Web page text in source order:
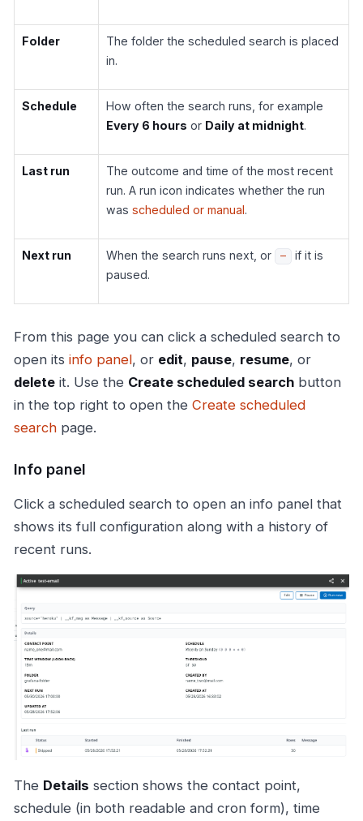
Folder
The folder the scheduled search is placed
in.
Schedule
How often the search runs, for example
Every 6 hours or Daily at midnight.
Last run
The outcome and time of the most recent
run. A run icon indicates whether the run
was scheduled or manual.
Next run When the search runs next, or —
if it is
paused.
From this page you can click a scheduled search to
open its info panel, or edit, pause, resume, or
delete it. Use the Create scheduled search button
in the top right to open the Create scheduled
search page.
Info panel
Click a scheduled search to open an info panel that
shows its full configuration along with a history of
recent runs.
The Details section shows the contact point,
schedule (in both readable and cron form), time